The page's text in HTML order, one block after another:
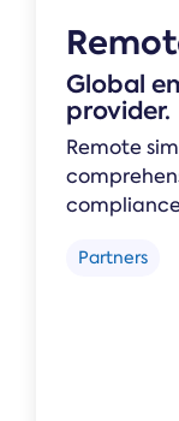
Global
provider.
Remote
Partners